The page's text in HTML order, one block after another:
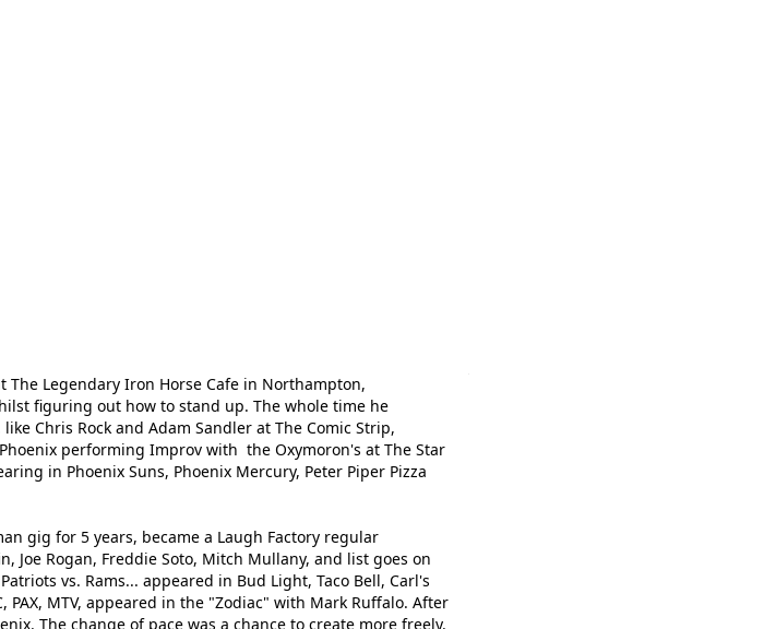
Legendary Iron Horse Cafe in Northampton,
figuring out how to stand up. The whole time he
Chris Rock and Adam Sandler at The Comic Strip,
performing Improv with the Oxymoron's at The Star
in Phoenix Suns, Phoenix Mercury, Peter Piper Pizza
gig for 5 years, became a Laugh Factory regular
Joe Rogan, Freddie Soto, Mitch Mullany, and list goes on
vs. Rams... appeared in Bud Light, Taco Bell, Carl's
MTV, appeared in the "Zodiac" with Mark Ruffalo. After
The change of pace was a chance to create more freely.